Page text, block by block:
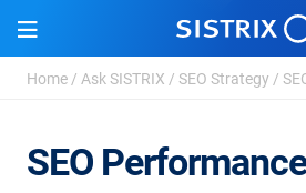
Home / Ask SISTRIX / SEO Strategy /
SEO